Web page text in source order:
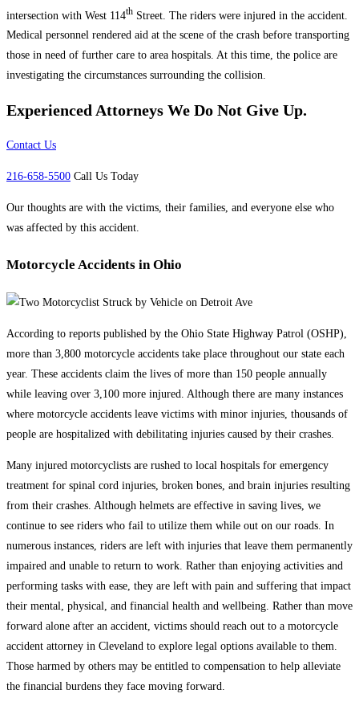
intersection with West 114th Street. The riders were injured in the accident.
Medical personnel rendered aid at the scene of the crash before transporting
those in need of further care to area hospitals. At this time, the police are
investigating the circumstances surrounding the collision.
Experienced Attorneys We Do Not Give Up.
Contact Us
216-658-5500 Call Us Today
Our thoughts are with the victims, their families, and everyone else who
was affected by this accident.
Motorcycle Accidents in Ohio
According to reports published by the Ohio State Highway Patrol (OSHP),
more than 3,800 motorcycle accidents take place throughout our state each
year. These accidents claim the lives of more than 150 people annually
while leaving over 3,100 more injured. Although there are many instances
where motorcycle accidents leave victims with minor injuries, thousands of
people are hospitalized with debilitating injuries caused by their crashes.
Many injured motorcyclists are rushed to local hospitals for emergency
treatment for spinal cord injuries, broken bones, and brain injuries resulting
from their crashes. Although helmets are effective in saving lives, we
continue to see riders who fail to utilize them while out on our roads. In
numerous instances, riders are left with injuries that leave them permanently
impaired and unable to return to work. Rather than enjoying activities and
performing tasks with ease, they are left with pain and suffering that impact
their mental, physical, and financial health and wellbeing. Rather than move
forward alone after an accident, victims should reach out to a motorcycle
accident attorney in Cleveland to explore legal options available to them.
Those harmed by others may be entitled to compensation to help alleviate
the financial burdens they face moving forward.